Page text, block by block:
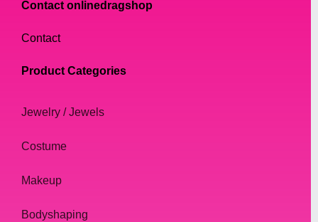
Contact onlinedragshop
Contact
Product Categories
Jewelry / Jewels
Costume
Makeup
Bodyshaping